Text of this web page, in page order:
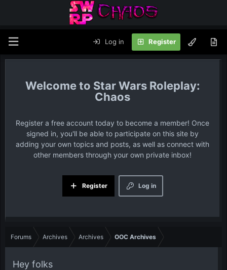
Log in Register
Star Wars Roleplay:
Chaos
Register a free account today to become a member! Once
signed in, you'll be able to participate on this site by
adding your own topics and posts, as well as connect with
other members through your own private inbox!
Log in
Register
Forums Archives Archives OOC Archives
Hey folks